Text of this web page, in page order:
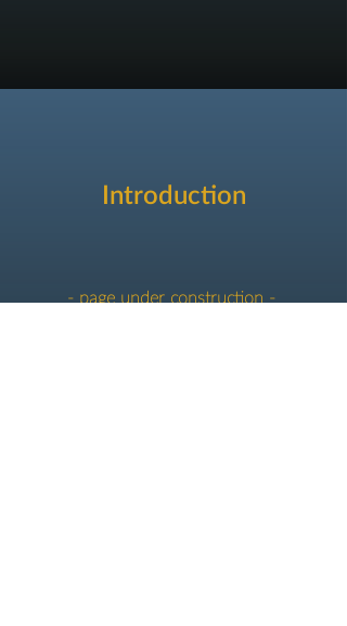
Introduction
- page under construction -